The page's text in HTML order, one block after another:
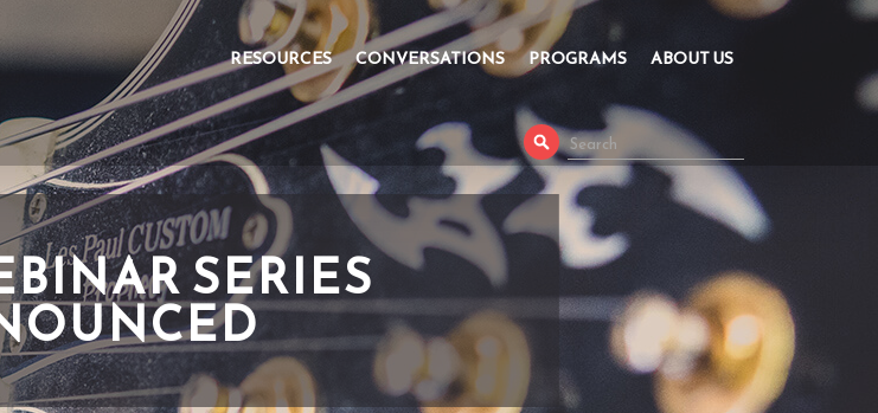
RESOURCES CONVERSATIONS PROGRAMS ABOUT US
SERIES